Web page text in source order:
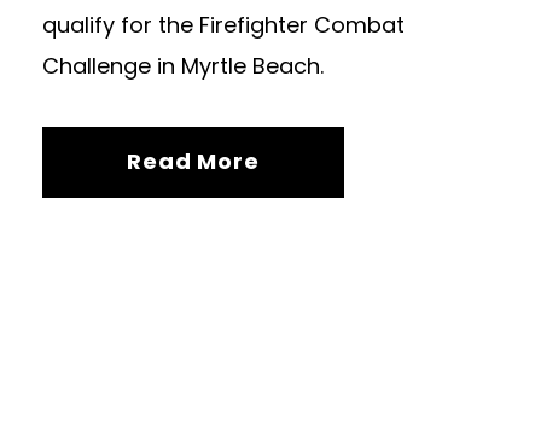
qualify for the Firefighter Combat
Challenge in Myrtle Beach.
Read More